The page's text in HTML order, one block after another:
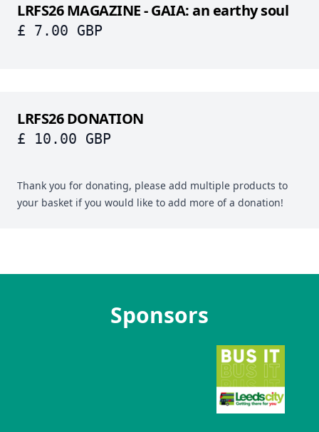
LRFS26 MAGAZINE - GAIA: an earthy soul
£ 7.00 GBP
LRFS26 DONATION
£ 10.00 GBP
Thank you for donating, please add multiple products to
your basket if you would like to add more of a donation!
Sponsors